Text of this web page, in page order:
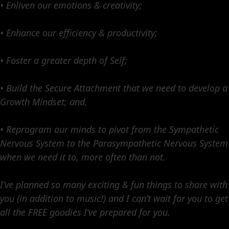
• Enliven our emotions & creativity;
• Enhance our efficiency & productivity;
• Foster a greater depth of Self;
• Build the Secure Attachment that we need to develop a
Growth Mindset; and,
• Reprogram our minds to pivot from the Sympathetic
Nervous System to the Parasympathetic Nervous System
when we need it to, more often than not.
I’ve planned so many exciting & fun things to share with
you (in addition to music!) and I can’t wait for you to get
all the FREE goodies I’ve prepared for you.